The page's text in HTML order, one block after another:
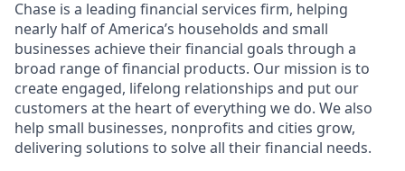
Chase is a leading financial services firm, helping
nearly half of America’s households and small
businesses achieve their financial goals through a
broad range of financial products. Our mission is to
create engaged, lifelong relationships and put our
customers at the heart of everything we do. We also
help small businesses, nonprofits and cities grow,
delivering solutions to solve all their financial needs.